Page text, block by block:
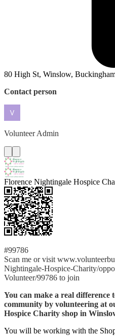
80 High St, Winslow,
Contact person
Volunteer Admin
Florence Nightingale Hospice
#99786
Scan me or visit
Nightingale-Hospice-Charity/
Volunteer/99786 to join
You can make a real difference
community by volunteering at
Hospice Charity shop in
You will be working with the